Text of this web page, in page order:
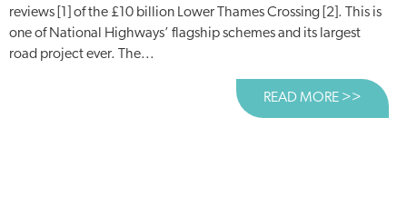
reviews [1] of the £10 billion Lower Thames Crossing [2]. This is
one of National Highways’ flagship schemes and its largest
road project ever. The...
READ MORE >>